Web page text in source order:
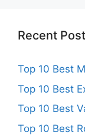
Recent
Top 10 Best
Top 10 Best
Top 10 Best
Top 10 Best